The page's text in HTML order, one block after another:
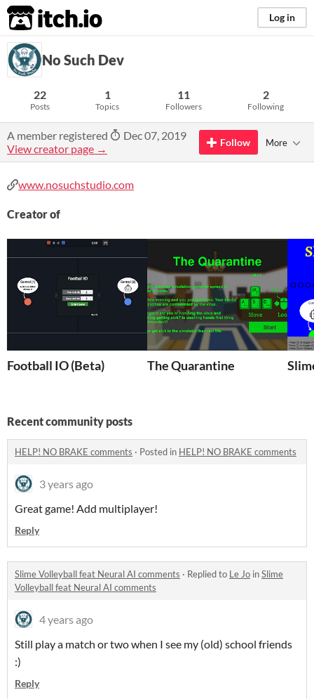
itch.io Log in
No Such Dev
22
Posts
1
Topics
11
Followers
2
Following
A member registered
Dec 07, 2019
View creator page →
Follow More
www.nosuchstudio.com
Creator of
Football IO (Beta) The Quarantine
Recent community posts
HELP! NO BRAKE comments · Posted in HELP! NO BRAKE comments
3 years ago
Great game! Add multiplayer!
Reply
Slime Volleyball feat Neural AI comments · Replied to Le Jo inSlime
Volleyball feat Neural AI comments
4 years ago
Still play a match or two when I see my (old) school friends
:)
Reply